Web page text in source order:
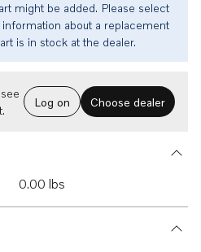
might be added. Please select
about a replacement
is in stock at the dealer.
Log on Choose dealer
0.00 lbs